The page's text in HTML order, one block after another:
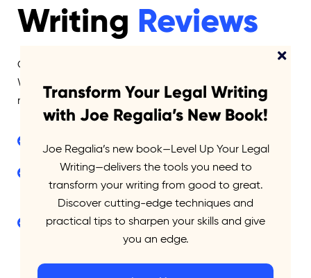
Writing Reviews
Get detailed feedback on your own writing from
Write.law co-founder and legal writing expert—Joe
regalia.
Detailed red-line edits and comments on up to 15
pages
Feedback report on writing strengths and
Transform Your Legal Writing
with Joe Regalia’s New Book!
Joe Regalia’s new book—Level Up Your Legal
Writing—delivers the tools you need to
transform your writing from good to great.
Discover cutting-edge techniques and
practical tips to sharpen your skills and give
you an edge.